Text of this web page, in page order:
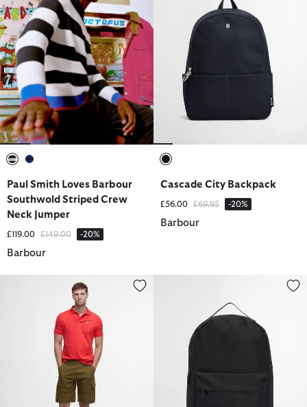
Paul Smith Loves Barbour
Southwold Striped Crew
Neck Jumper
£119.00 Price reduced from
£149.00to -20%
Barbour
Cascade City Backpack
£56.00 Price reduced from
£69.95to -20%
Barbour
Ripstop Cargo Shorts Knockhill Essential Backpack